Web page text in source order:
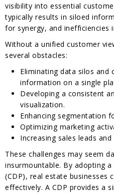
visibility into essential
typically results in siloed
for synergy, and inefficiencies
Without a unified customer
several obstacles:
Eliminating data silos and
information on a single
Developing a consistent
visualization.
Enhancing segmentation
Optimizing marketing
Increasing sales leads
These challenges may seem
insurmountable. By adopting
(CDP), real estate businesses
effectively. A CDP provides a